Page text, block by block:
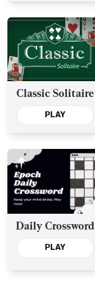
Classic Solitaire
PLAY
Daily Crossword
PLAY